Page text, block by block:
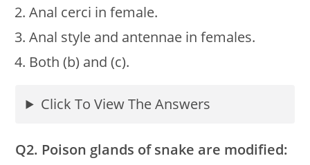
Anal cerci in female.
Anal style and antennae in females.
Both (b) and (c).
Click To View The Answers
Q2. Poison glands of snake are modified: